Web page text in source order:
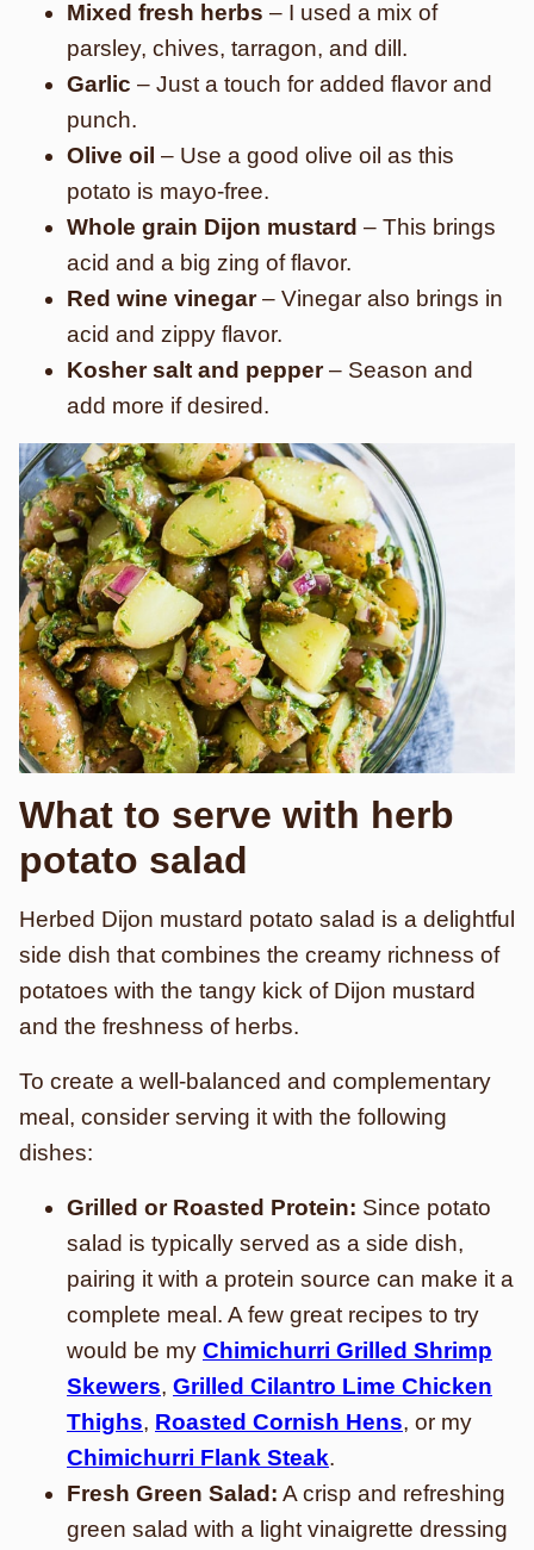
Mixed fresh herbs – I used a mix of
parsley, chives, tarragon, and dill.
Garlic – Just a touch for added flavor and
punch.
Olive oil – Use a good olive oil as this
potato is mayo-free.
Whole grain Dijon mustard – This brings
acid and a big zing of flavor.
Red wine vinegar– Vinegar also brings in
acid and zippy flavor.
Kosher salt and pepper– Season and
add more if desired.
What to serve with herb
potato salad
Herbed Dijon mustard potato salad is a delightful
side dish that combines the creamy richness of
potatoes with the tangy kick of Dijon mustard
and the freshness of herbs.
To create a well-balanced and complementary
meal, consider serving it with the following
dishes:
Grilled or Roasted Protein: Since potato
salad is typically served as a side dish,
pairing it with a protein source can make it a
complete meal. A few great recipes to try
would be my Chimichurri Grilled Shrimp
Skewers, Grilled Cilantro Lime Chicken
Thighs, Roasted Cornish Hens, or my
Chimichurri Flank Steak.
Fresh Green Salad: A crisp and refreshing
green salad with a light vinaigrette dressing